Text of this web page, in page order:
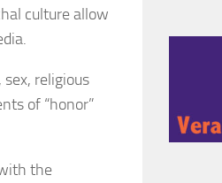
culture allow
religious
of “honor”
the